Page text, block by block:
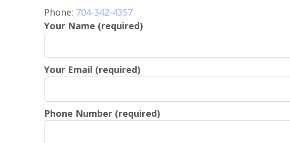
Phone: 704-342-4357
Your Name (required)
Your Email (required)
Phone Number (required)